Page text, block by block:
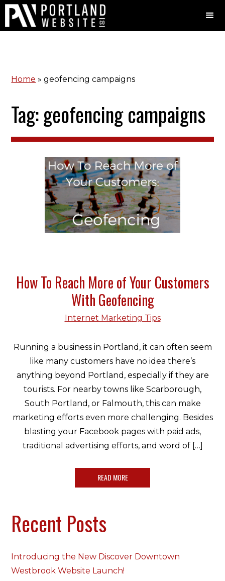
Home »geofencing campaigns
Tag: geofencing campaigns
How To Reach More of Your Customers
With Geofencing
Internet Marketing Tips
Running a business in Portland, it can often seem
like many customers have no idea there’s
anything beyond Portland, especially if they are
tourists. For nearby towns like Scarborough,
South Portland, or Falmouth, this can make
marketing efforts even more challenging. Besides
blasting your Facebook pages with paid ads,
traditional advertising efforts, and word of […]
READ MORE
Recent Posts
Introducing the New Discover Downtown
Westbrook Website Launch!